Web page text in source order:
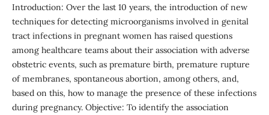
Introduction: Over the last 10 years, the introduction of new
techniques for detecting microorganisms involved in genital
tract infections in pregnant women has raised questions
among healthcare teams about their association with adverse
obstetric events, such as premature birth, premature rupture
of membranes, spontaneous abortion, among others, and,
based on this, how to manage the presence of these infections
during pregnancy. Objective: To identify the association